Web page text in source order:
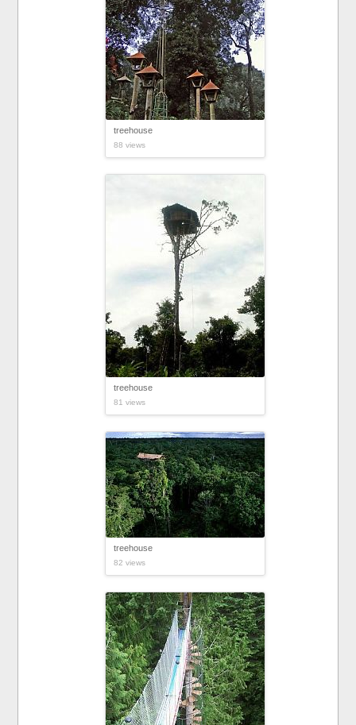
treehouse
88 views
treehouse
81 views
treehouse
82 views